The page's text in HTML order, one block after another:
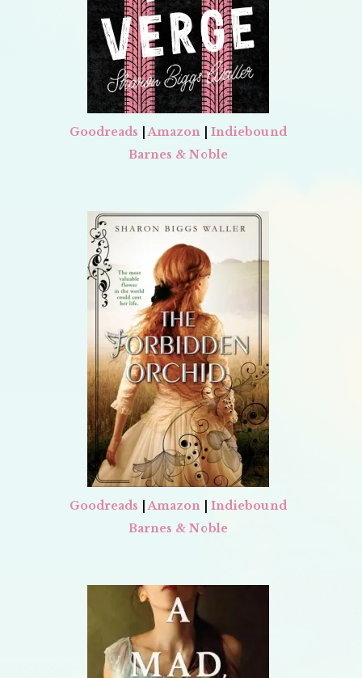
Goodreads |Amazon
Indiebound
Barnes & Noble
Goodreads |Amazon
Indiebound
Barnes & Noble